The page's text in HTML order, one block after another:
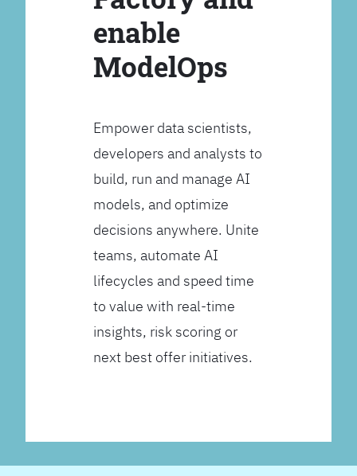
enable
ModelOps
Empower data scientists,
developers and analysts to
build, run and manage AI
models, and optimize
decisions anywhere. Unite
teams, automate AI
lifecycles and speed time
to value with real-time
insights, risk scoring or
next best offer initiatives.